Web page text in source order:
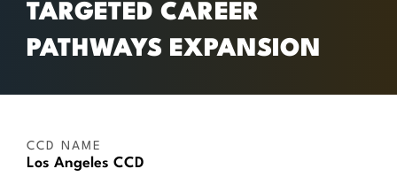
TARGETED CAREER
PATHWAYS EXPANSION
CCD NAME
Los Angeles CCD